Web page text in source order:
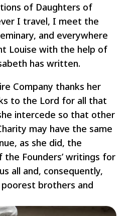
of Daughters of
I travel, I meet the
and everywhere
Louise with the help of
has written.
Company thanks her
to the Lord for all that
intercede so that other
may have the same
as she did, the
the Founders’ writings for
all and, consequently,
brothers and